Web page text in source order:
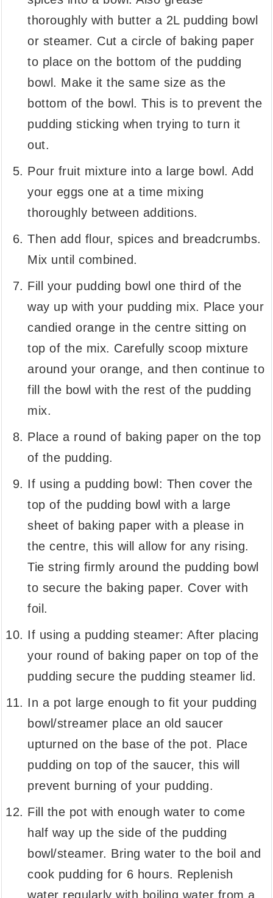
thoroughly with butter a 2L pudding bowl
or steamer. Cut a circle of baking paper
to place on the bottom of the pudding
bowl. Make it the same size as the
bottom of the bowl. This is to prevent the
pudding sticking when trying to turn it
out.
Pour fruit mixture into a large bowl. Add
your eggs one at a time mixing
thoroughly between additions.
Then add flour, spices and breadcrumbs.
Mix until combined.
Fill your pudding bowl one third of the
way up with your pudding mix. Place your
candied orange in the centre sitting on
top of the mix. Carefully scoop mixture
around your orange, and then continue to
fill the bowl with the rest of the pudding
mix.
Place a round of baking paper on the top
of the pudding.
If using a pudding bowl: Then cover the
top of the pudding bowl with a large
sheet of baking paper with a please in
the centre, this will allow for any rising.
Tie string firmly around the pudding bowl
to secure the baking paper. Cover with
foil.
If using a pudding steamer: After placing
your round of baking paper on top of the
pudding secure the pudding steamer lid.
In a pot large enough to fit your pudding
bowl/streamer place an old saucer
upturned on the base of the pot. Place
pudding on top of the saucer, this will
prevent burning of your pudding.
Fill the pot with enough water to come
half way up the side of the pudding
bowl/steamer. Bring water to the boil and
cook pudding for 6 hours. Replenish
water regularly with boiling water from a